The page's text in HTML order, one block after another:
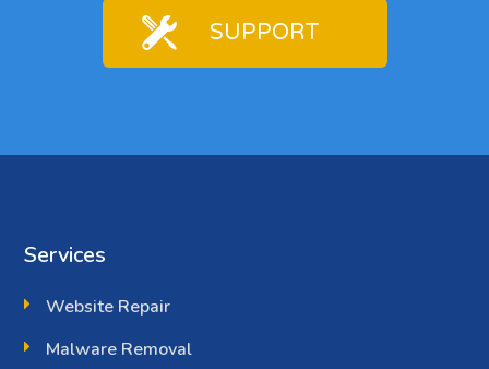
SUPPORT
Services
Website Repair
Malware Removal